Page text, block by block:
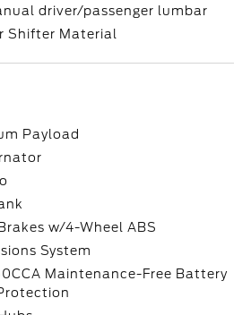
driver/passenger lumbar
Shifter Material
Payload
w/4-Wheel ABS
System
Maintenance-Free Battery